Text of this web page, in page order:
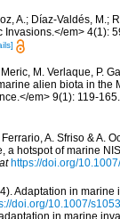
A.; Díaz-Valdés, M.;
Invasions.</em> 4(1):
M. Verlaque, P.
alien biota in
em> 9(1): 119-165.
Ferrario, A. Sfriso & A.
a hotspot of marine
https://doi.org/
Adaptation in
doi.org/10.1007/
in marine